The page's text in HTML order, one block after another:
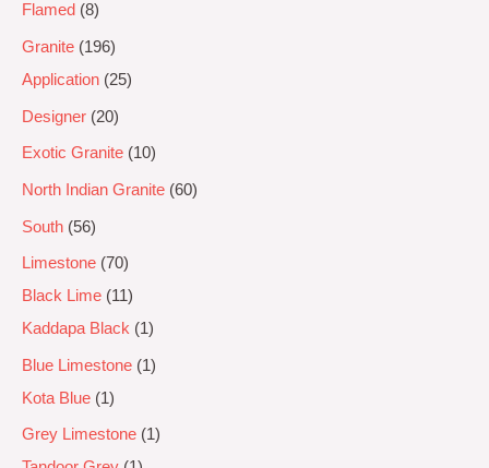
Flamed 8
Granite
196
Application
25
Designer 20
Exotic Granite 10
North Indian Granite 60
South 56
Limestone 70
Black Lime
11
Kaddapa Black
1
Blue Limestone
1
Kota Blue
1
Grey Limestone
1